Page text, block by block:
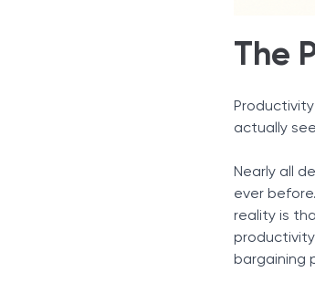
The
actually
Nearly all
ever
reality is
bargaining